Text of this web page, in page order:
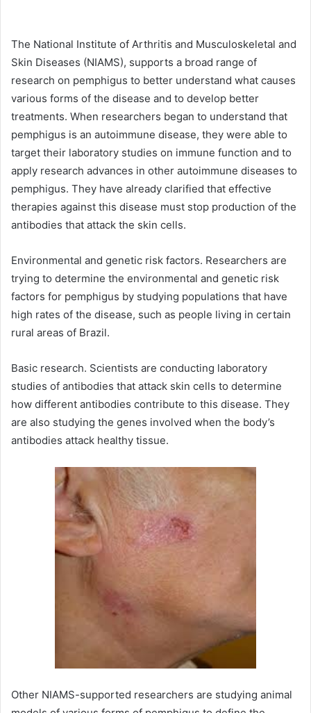
The National Institute of Arthritis and Musculoskeletal and
Skin Diseases (NIAMS), supports a broad range of
research on pemphigus to better understand what causes
various forms of the disease and to develop better
treatments. When researchers began to understand that
pemphigus is an autoimmune disease, they were able to
target their laboratory studies on immune function and to
apply research advances in other autoimmune diseases to
pemphigus. They have already clarified that effective
therapies against this disease must stop production of the
antibodies that attack the skin cells.
Environmental and genetic risk factors. Researchers are
trying to determine the environmental and genetic risk
factors for pemphigus by studying populations that have
high rates of the disease, such as people living in certain
rural areas of Brazil.
Basic research. Scientists are conducting laboratory
studies of antibodies that attack skin cells to determine
how different antibodies contribute to this disease. They
are also studying the genes involved when the body’s
antibodies attack healthy tissue.
Other NIAMS-supported researchers are studying animal